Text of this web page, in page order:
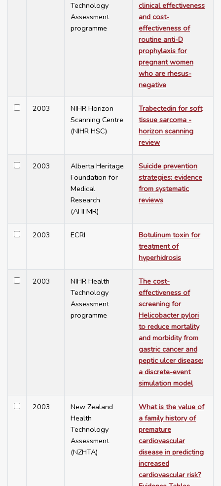
Technology
Assessment
programme
clinical effectiveness
and cost-
effectiveness of
routine anti-D
prophylaxis for
pregnant women
who are rhesus-
negative
2003
NIHR Horizon
Scanning Centre
(NIHR HSC)
Trabectedin for soft
tissue sarcoma -
horizon scanning
review
2003
Alberta Heritage
Foundation for
Medical
Research
(AHFMR)
Suicide prevention
strategies: evidence
from systematic
reviews
2003 ECRI
Botulinum toxin for
treatment of
hyperhidrosis
2003
NIHR Health
Technology
Assessment
programme
The cost-
effectiveness of
screening for
Helicobacter pylori
to reduce mortality
and morbidity from
gastric cancer and
peptic ulcer disease:
a discrete-event
simulation model
2003
New Zealand
Health
Technology
Assessment
(NZHTA)
What is the value of
a family history of
premature
cardiovascular
disease in predicting
increased
cardiovascular risk?